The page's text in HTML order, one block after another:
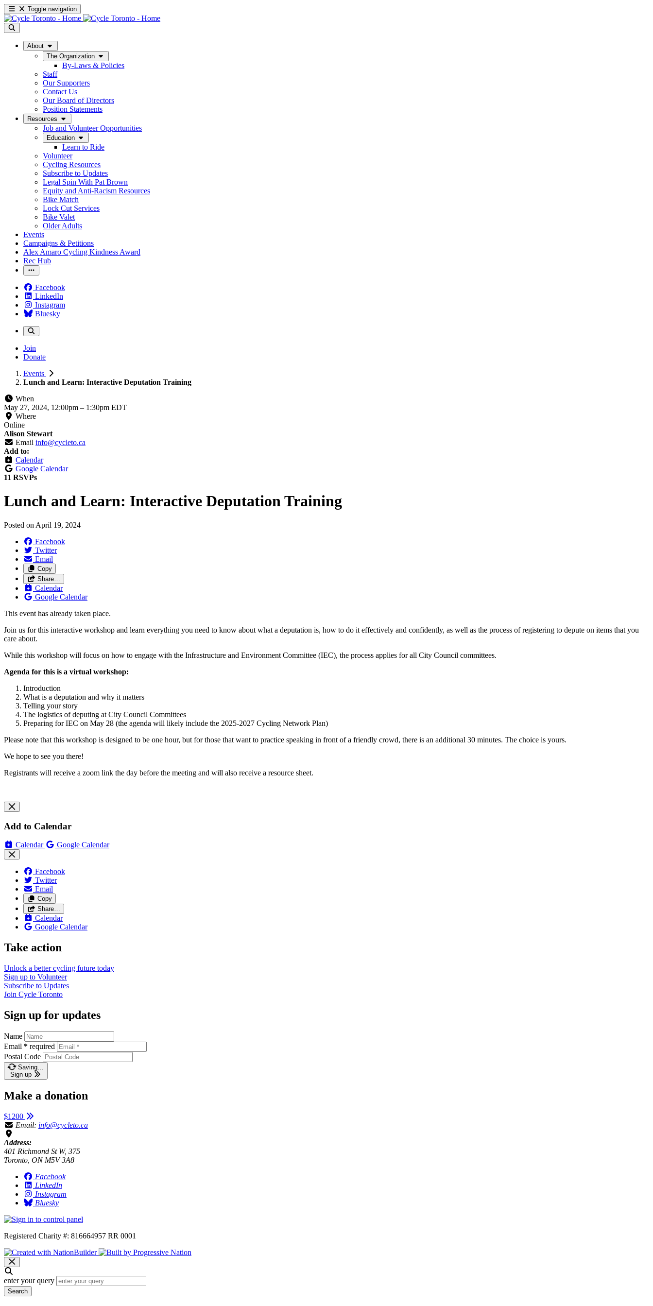
Toggle navigation
About
The Organization
By-Laws & Policies
Staff
Our Supporters
Contact Us
Our Board of Directors
Position Statements
Resources
Job and Volunteer Opportunities
Education
Learn to Ride
Volunteer
Cycling Resources
Subscribe to Updates
Legal Spin With Pat Brown
Equity and Anti-Racism Resources
Bike Match
Lock Cut Services
Bike Valet
Older Adults
Events
Campaigns & Petitions
Alex Amaro Cycling Kindness Award
Rec Hub
Facebook
LinkedIn
Instagram
Bluesky
Join
Donate
Events
Lunch and Learn: Interactive Deputation Training
When
May 27, 2024, 12:00pm – 1:30pm EDT
Where
Online
Alison Stewart
Email info@cycleto.ca
Add to:
Calendar
Google Calendar
11 RSVPs
Lunch and Learn: Interactive Deputation Training
Posted on April 19, 2024
Facebook
Twitter
Email
Copy
Share…
Calendar
Google Calendar
This event has already taken place.
Join us for this interactive workshop and learn everything you need to know about what a deputation is, how to do it effectively and confidently, as well as the process of registering to depute on items that you
care about.
While this workshop will focus on how to engage with the Infrastructure and Environment Committee (IEC), the process applies for all City Council committees.
Agenda for this is a virtual workshop:
Introduction
What is a deputation and why it matters
Telling your story
The logistics of deputing at City Council Committees
Preparing for IEC on May 28 (the agenda will likely include the 2025-2027 Cycling Network Plan)
Please note that this workshop is designed to be one hour, but for those that want to practice speaking in front of a friendly crowd, there is an additional 30 minutes. The choice is yours.
We hope to see you there!
Registrants will receive a zoom link the day before the meeting and will also receive a resource sheet.
Add to Calendar
Calendar Google Calendar
Facebook
Twitter
Email
Copy
Share…
Calendar
Google Calendar
Take action
Unlock a better cycling future today
Sign up to Volunteer
Subscribe to Updates
Join Cycle Toronto
Sign up for updates
Name
Email * required
Postal Code
Saving…
Sign up
Make a donation
$1200
Email: info@cycleto.ca
Address:
401 Richmond St W, 375
Toronto, ON M5V 3A8
Facebook
LinkedIn
Instagram
Bluesky
Registered Charity #: 816664957 RR 0001
enter your query
Search